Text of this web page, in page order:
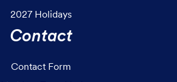
2027 Holidays
Contact
Contact Form